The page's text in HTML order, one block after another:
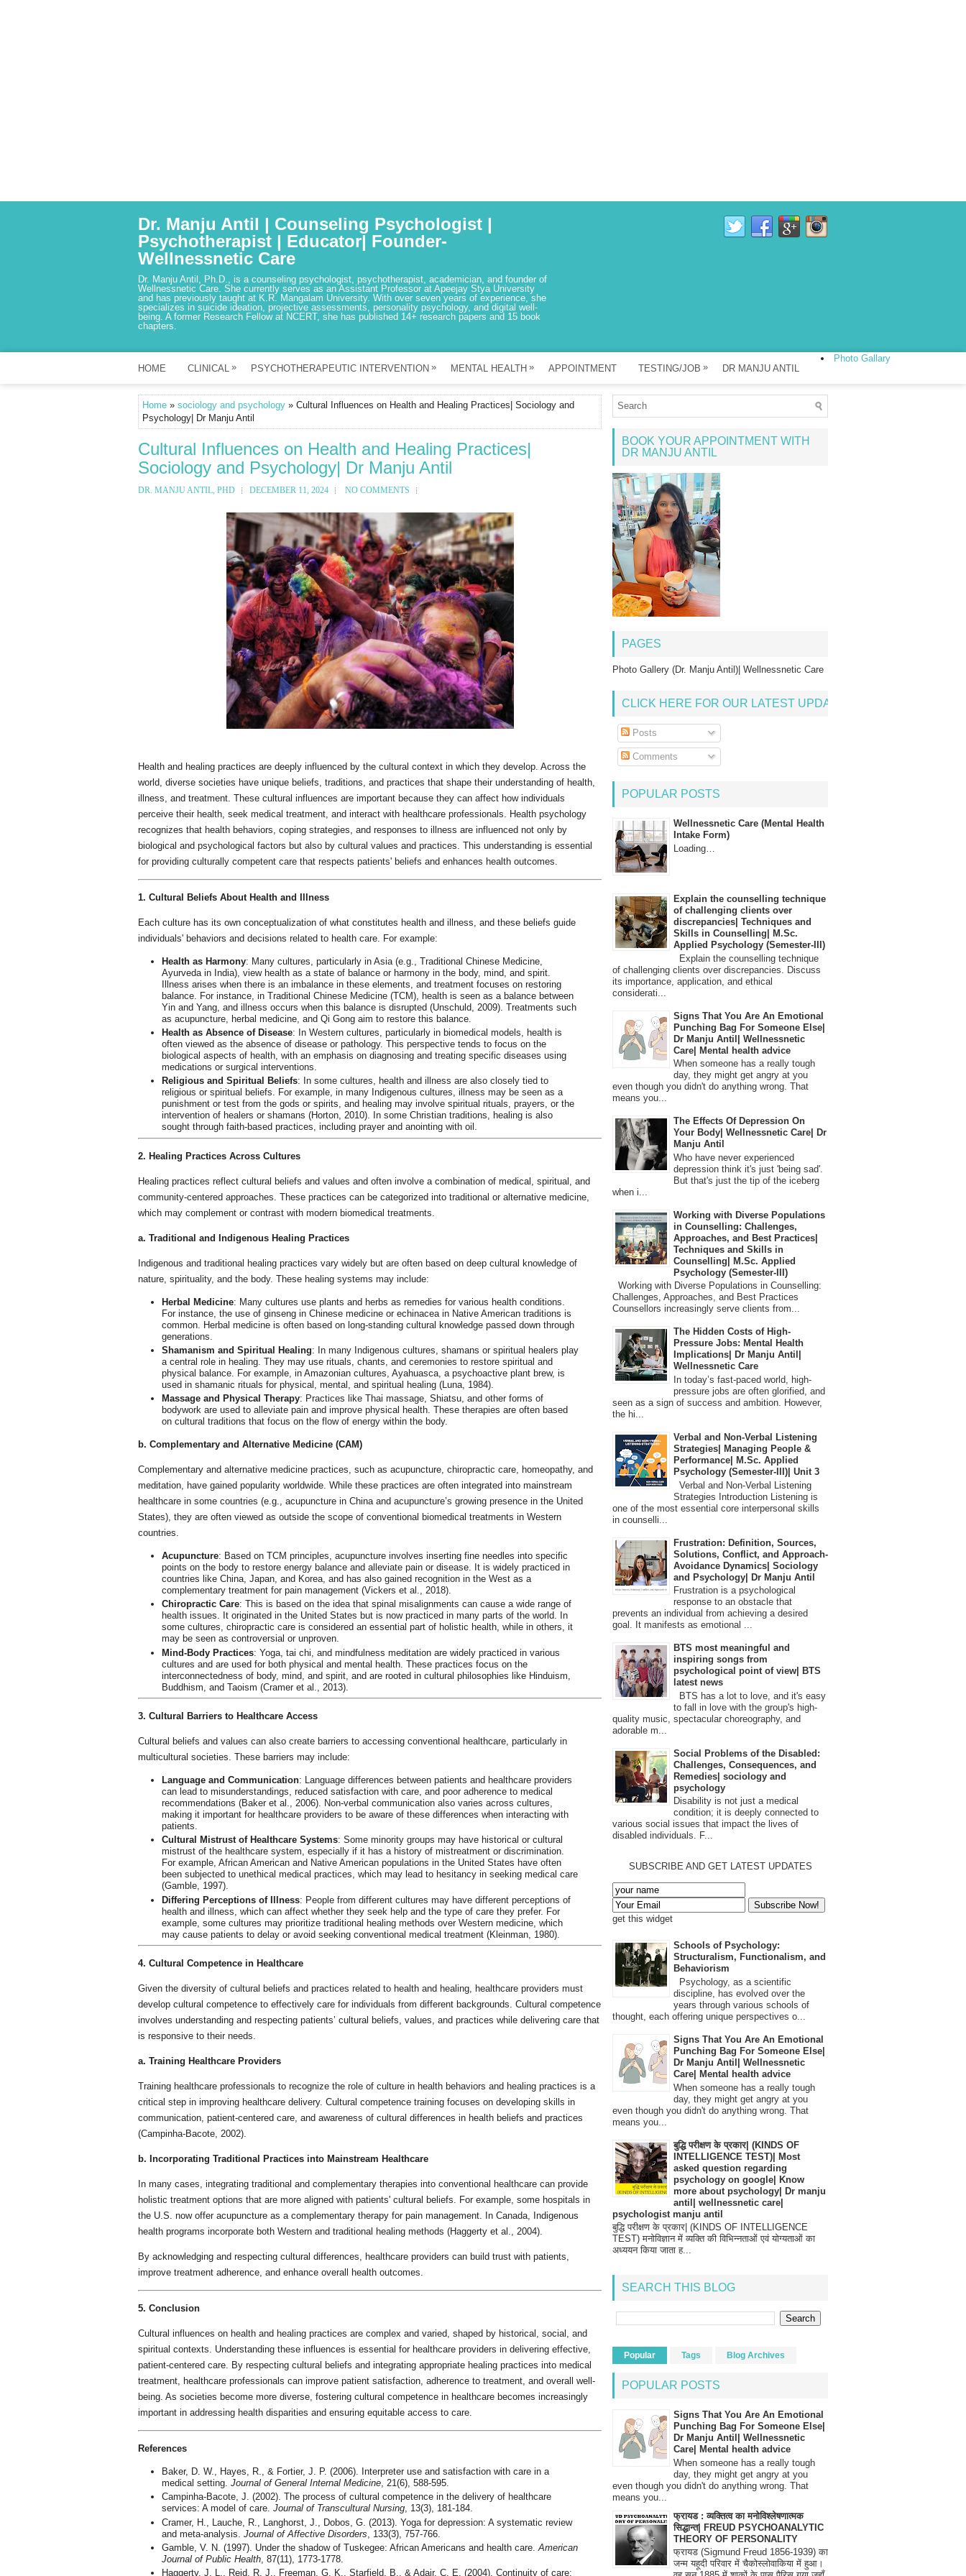
Dr. Manju Antil | Counseling Psychologist |
Psychotherapist | Educator| Founder-
Wellnessnetic Care
Dr. Manju Antil, Ph.D., is a counseling psychologist, psychotherapist, academician, and founder of
Wellnessnetic Care. She currently serves as an Assistant Professor at Apeejay Stya University
and has previously taught at K.R. Mangalam University. With over seven years of experience, she
specializes in suicide ideation, projective assessments, personality psychology, and digital well-
being. A former Research Fellow at NCERT, she has published 14+ research papers and 15 book
chapters.
HOME CLINICAL » PSYCHOTHERAPEUTIC INTERVENTION » MENTAL HEALTH » APPOINTMENT TESTING/JOB » DR MANJU ANTIL
Photo Gallary
Home » sociology and psychology » Cultural Influences on Health and Healing Practices| Sociology and
Psychology| Dr Manju Antil
Cultural Influences on Health and Healing Practices|
Sociology and Psychology| Dr Manju Antil
DR. MANJU ANTIL, PHD DECEMBER 11, 2024 NO COMMENTS
Health and healing practices are deeply influenced by the cultural context in which they develop. Across the
world, diverse societies have unique beliefs, traditions, and practices that shape their understanding of health,
illness, and treatment. These cultural influences are important because they can affect how individuals
perceive their health, seek medical treatment, and interact with healthcare professionals. Health psychology
recognizes that health behaviors, coping strategies, and responses to illness are influenced not only by
biological and psychological factors but also by cultural values and practices. This understanding is essential
for providing culturally competent care that respects patients' beliefs and enhances health outcomes.
1. Cultural Beliefs About Health and Illness
Each culture has its own conceptualization of what constitutes health and illness, and these beliefs guide
individuals' behaviors and decisions related to health care. For example:
Health as Harmony: Many cultures, particularly in Asia (e.g., Traditional Chinese Medicine,
Ayurveda in India), view health as a state of balance or harmony in the body, mind, and spirit.
Illness arises when there is an imbalance in these elements, and treatment focuses on restoring
balance. For instance, in Traditional Chinese Medicine (TCM), health is seen as a balance between
Yin and Yang, and illness occurs when this balance is disrupted (Unschuld, 2009). Treatments such
as acupuncture, herbal medicine, and Qi Gong aim to restore this balance.
Health as Absence of Disease: In Western cultures, particularly in biomedical models, health is
often viewed as the absence of disease or pathology. This perspective tends to focus on the
biological aspects of health, with an emphasis on diagnosing and treating specific diseases using
medications or surgical interventions.
Religious and Spiritual Beliefs: In some cultures, health and illness are also closely tied to
religious or spiritual beliefs. For example, in many Indigenous cultures, illness may be seen as a
punishment or test from the gods or spirits, and healing may involve spiritual rituals, prayers, or the
intervention of healers or shamans (Horton, 2010). In some Christian traditions, healing is also
sought through faith-based practices, including prayer and anointing with oil.
2. Healing Practices Across Cultures
Healing practices reflect cultural beliefs and values and often involve a combination of medical, spiritual, and
community-centered approaches. These practices can be categorized into traditional or alternative medicine,
which may complement or contrast with modern biomedical treatments.
a. Traditional and Indigenous Healing Practices
Indigenous and traditional healing practices vary widely but are often based on deep cultural knowledge of
nature, spirituality, and the body. These healing systems may include:
Herbal Medicine: Many cultures use plants and herbs as remedies for various health conditions.
For instance, the use of ginseng in Chinese medicine or echinacea in Native American traditions is
common. Herbal medicine is often based on long-standing cultural knowledge passed down through
generations.
Shamanism and Spiritual Healing: In many Indigenous cultures, shamans or spiritual healers play
a central role in healing. They may use rituals, chants, and ceremonies to restore spiritual and
physical balance. For example, in Amazonian cultures, Ayahuasca, a psychoactive plant brew, is
used in shamanic rituals for physical, mental, and spiritual healing (Luna, 1984).
Massage and Physical Therapy: Practices like Thai massage, Shiatsu, and other forms of
bodywork are used to alleviate pain and improve physical health. These therapies are often based
on cultural traditions that focus on the flow of energy within the body.
b. Complementary and Alternative Medicine (CAM)
Complementary and alternative medicine practices, such as acupuncture, chiropractic care, homeopathy, and
meditation, have gained popularity worldwide. While these practices are often integrated into mainstream
healthcare in some countries (e.g., acupuncture in China and acupuncture’s growing presence in the United
States), they are often viewed as outside the scope of conventional biomedical treatments in Western
countries.
Acupuncture: Based on TCM principles, acupuncture involves inserting fine needles into specific
points on the body to restore energy balance and alleviate pain or disease. It is widely practiced in
countries like China, Japan, and Korea, and has also gained recognition in the West as a
complementary treatment for pain management (Vickers et al., 2018).
Chiropractic Care: This is based on the idea that spinal misalignments can cause a wide range of
health issues. It originated in the United States but is now practiced in many parts of the world. In
some cultures, chiropractic care is considered an essential part of holistic health, while in others, it
may be seen as controversial or unproven.
Mind-Body Practices: Yoga, tai chi, and mindfulness meditation are widely practiced in various
cultures and are used for both physical and mental health. These practices focus on the
interconnectedness of body, mind, and spirit, and are rooted in cultural philosophies like Hinduism,
Buddhism, and Taoism (Cramer et al., 2013).
3. Cultural Barriers to Healthcare Access
Cultural beliefs and values can also create barriers to accessing conventional healthcare, particularly in
multicultural societies. These barriers may include:
Language and Communication: Language differences between patients and healthcare providers
can lead to misunderstandings, reduced satisfaction with care, and poor adherence to medical
recommendations (Baker et al., 2006). Non-verbal communication also varies across cultures,
making it important for healthcare providers to be aware of these differences when interacting with
patients.
Cultural Mistrust of Healthcare Systems: Some minority groups may have historical or cultural
mistrust of the healthcare system, especially if it has a history of mistreatment or discrimination.
For example, African American and Native American populations in the United States have often
been subjected to unethical medical practices, which may lead to hesitancy in seeking medical care
(Gamble, 1997).
Differing Perceptions of Illness: People from different cultures may have different perceptions of
health and illness, which can affect whether they seek help and the type of care they prefer. For
example, some cultures may prioritize traditional healing methods over Western medicine, which
may cause patients to delay or avoid seeking conventional medical treatment (Kleinman, 1980).
4. Cultural Competence in Healthcare
Given the diversity of cultural beliefs and practices related to health and healing, healthcare providers must
develop cultural competence to effectively care for individuals from different backgrounds. Cultural competence
involves understanding and respecting patients’ cultural beliefs, values, and practices while delivering care that
is responsive to their needs.
a. Training Healthcare Providers
Training healthcare professionals to recognize the role of culture in health behaviors and healing practices is a
critical step in improving healthcare delivery. Cultural competence training focuses on developing skills in
communication, patient-centered care, and awareness of cultural differences in health beliefs and practices
(Campinha-Bacote, 2002).
b. Incorporating Traditional Practices into Mainstream Healthcare
In many cases, integrating traditional and complementary therapies into conventional healthcare can provide
holistic treatment options that are more aligned with patients' cultural beliefs. For example, some hospitals in
the U.S. now offer acupuncture as a complementary therapy for pain management. In Canada, Indigenous
health programs incorporate both Western and traditional healing methods (Haggerty et al., 2004).
By acknowledging and respecting cultural differences, healthcare providers can build trust with patients,
improve treatment adherence, and enhance overall health outcomes.
5. Conclusion
Cultural influences on health and healing practices are complex and varied, shaped by historical, social, and
spiritual contexts. Understanding these influences is essential for healthcare providers in delivering effective,
patient-centered care. By respecting cultural beliefs and integrating appropriate healing practices into medical
treatment, healthcare professionals can improve patient satisfaction, adherence to treatment, and overall well-
being. As societies become more diverse, fostering cultural competence in healthcare becomes increasingly
important in addressing health disparities and ensuring equitable access to care.
References
Baker, D. W., Hayes, R., & Fortier, J. P. (2006). Interpreter use and satisfaction with care in a
medical setting. Journal of General Internal Medicine, 21(6), 588-595.
Campinha-Bacote, J. (2002). The process of cultural competence in the delivery of healthcare
services: A model of care. Journal of Transcultural Nursing, 13(3), 181-184.
Cramer, H., Lauche, R., Langhorst, J., Dobos, G. (2013). Yoga for depression: A systematic review
and meta-analysis. Journal of Affective Disorders , 133(3), 757-766.
Gamble, V. N. (1997). Under the shadow of Tuskegee: African Americans and health care. American
Journal of Public Health, 87(11), 1773-1778.
Haggerty, J. L., Reid, R. J., Freeman, G. K., Starfield, B., & Adair, C. E. (2004). Continuity of care:
BOOK YOUR APPOINTMENT WITH
DR MANJU ANTIL
PAGES
Photo Gallery (Dr. Manju Antil)| Wellnessnetic Care
CLICK HERE FOR OUR LATEST UPDATE
Posts
Comments
POPULAR POSTS
Wellnessnetic Care (Mental Health
Intake Form)
Loading…
Explain the counselling technique
of challenging clients over
discrepancies| Techniques and
Skills in Counselling| M.Sc.
Applied Psychology (Semester-III)
Explain the counselling technique
of challenging clients over discrepancies. Discuss
its importance, application, and ethical
considerati...
Signs That You Are An Emotional
Punching Bag For Someone Else|
Dr Manju Antil| Wellnessnetic
Care| Mental health advice
When someone has a really tough
day, they might get angry at you
even though you didn't do anything wrong. That
means you...
The Effects Of Depression On
Your Body| Wellnessnetic Care| Dr
Manju Antil
Who have never experienced
depression think it's just 'being sad'.
But that's just the tip of the iceberg
when i...
Working with Diverse Populations
in Counselling: Challenges,
Approaches, and Best Practices|
Techniques and Skills in
Counselling| M.Sc. Applied
Psychology (Semester-III)
Working with Diverse Populations in Counselling:
Challenges, Approaches, and Best Practices
Counsellors increasingly serve clients from...
The Hidden Costs of High-
Pressure Jobs: Mental Health
Implications| Dr Manju Antil|
Wellnessnetic Care
In today’s fast-paced world, high-
pressure jobs are often glorified, and
seen as a sign of success and ambition. However,
the hi...
Verbal and Non-Verbal Listening
Strategies| Managing People &
Performance| M.Sc. Applied
Psychology (Semester-III)| Unit 3
Verbal and Non-Verbal Listening
Strategies Introduction Listening is
one of the most essential core interpersonal skills
in counselli...
Frustration: Definition, Sources,
Solutions, Conflict, and Approach-
Avoidance Dynamics| Sociology
and Psychology| Dr Manju Antil
Frustration is a psychological
response to an obstacle that
prevents an individual from achieving a desired
goal. It manifests as emotional ...
BTS most meaningful and
inspiring songs from
psychological point of view| BTS
latest news
BTS has a lot to love, and it's easy
to fall in love with the group's high-
quality music, spectacular choreography, and
adorable m...
Social Problems of the Disabled:
Challenges, Consequences, and
Remedies| sociology and
psychology
Disability is not just a medical
condition; it is deeply connected to
various social issues that impact the lives of
disabled individuals. F...
SUBSCRIBE AND GET LATEST UPDATES
get this widget
Schools of Psychology:
Structuralism, Functionalism, and
Behaviorism
Psychology, as a scientific
discipline, has evolved over the
years through various schools of
thought, each offering unique perspectives o...
Signs That You Are An Emotional
Punching Bag For Someone Else|
Dr Manju Antil| Wellnessnetic
Care| Mental health advice
When someone has a really tough
day, they might get angry at you
even though you didn't do anything wrong. That
means you...
बुद्धि परीक्षण के प्रकार| (KINDS OF
INTELLIGENCE TEST)| Most
asked question regarding
psychology on google| Know
more about psychology| Dr manju
antil| wellnessnetic care|
psychologist manju antil
बुद्धि परीक्षण के प्रकार| (KINDS OF INTELLIGENCE
TEST) मनोविज्ञान में व्यक्ति की विभिन्नताओं एवं योग्यताओं का
अध्ययन किया जाता ह...
SEARCH THIS BLOG
Popular Tags Blog Archives
POPULAR POSTS
Signs That You Are An Emotional
Punching Bag For Someone Else|
Dr Manju Antil| Wellnessnetic
Care| Mental health advice
When someone has a really tough
day, they might get angry at you
even though you didn't do anything wrong. That
means you...
फ्रायड : व्यक्तित्व का मनोविश्लेषणात्मक
सिद्धान्त| FREUD PSYCHOANALYTIC
THEORY OF PERSONALITY
फ्रायड (Sigmund Freud 1856-1939) का
जन्म यहूदी परिवार में चैकोस्लोवाकिया में हुआ।